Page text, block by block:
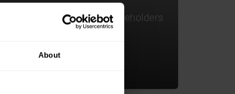
About
access to influential stakeholders
innovative products,